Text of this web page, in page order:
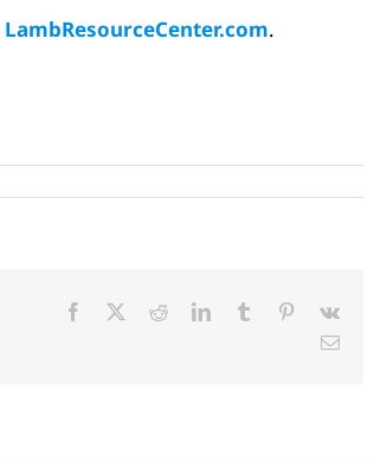
LambResourceCenter.com.
Facebook RedditLinkedInTumblr Pinterest
Vk
Email